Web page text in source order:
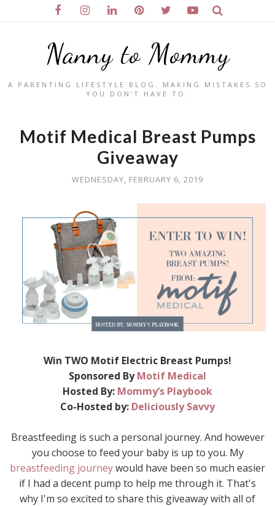
Nanny to Mommy
A PARENTING LIFESTYLE BLOG. MAKING MISTAKES SO
YOU DON'T HAVE TO.
Motif Medical Breast Pumps
Giveaway
WEDNESDAY, FEBRUARY 6, 2019
Win TWO Motif Electric Breast Pumps!
Sponsored ByMotif Medical
Hosted By: Mommy’s Playbook
Co-Hosted by: Deliciously Savvy
Breastfeeding is such a personal journey. And however
you choose to feed your baby is up to you. My
breastfeeding journeywould have been so much easier
if I had a decent pump to help me through it. That's
why I'm so excited to share this giveaway with all of